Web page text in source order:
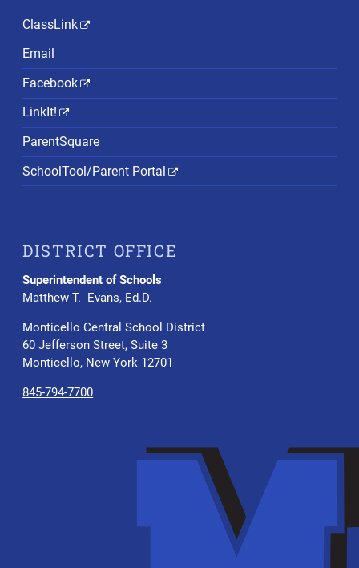
ClassLink
Email
Facebook
LinkIt!
ParentSquare
SchoolTool/Parent Portal
DISTRICT OFFICE
Superintendent of Schools
Matthew T. Evans, Ed.D.
Monticello Central School District
60 Jefferson Street, Suite 3
Monticello, New York 12701
845-794-7700